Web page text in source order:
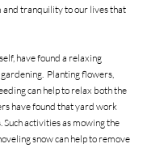
and tranquility to our lives that
Planting flowers,
can help to relax both the
have found that yard work
Such activities as mowing the
snow can help to remove